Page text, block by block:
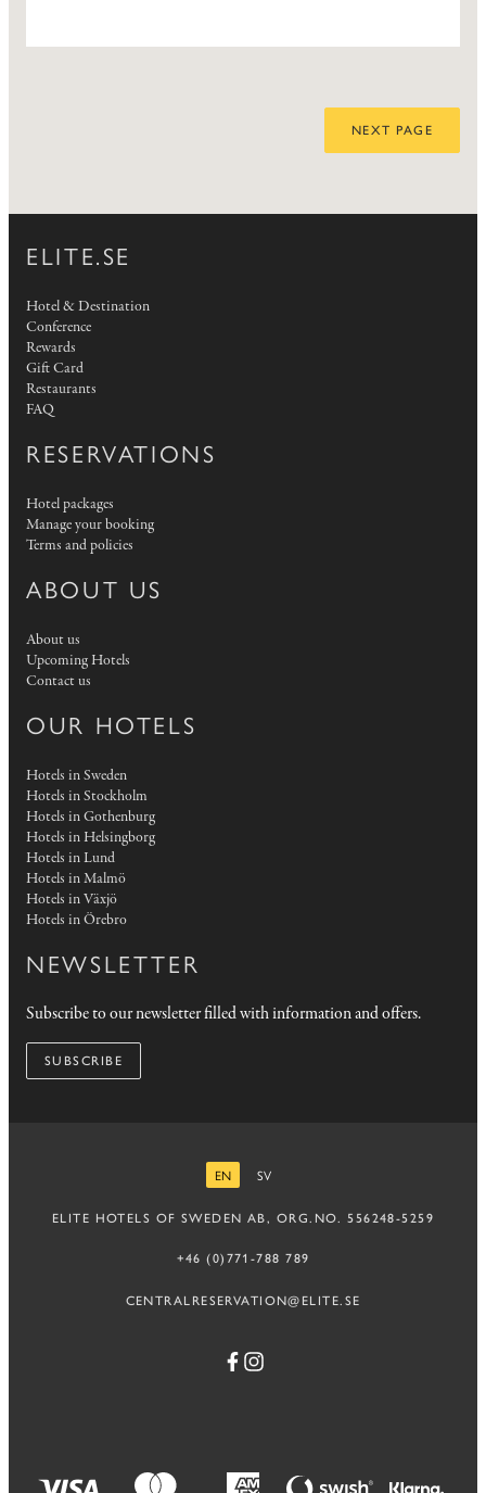
NEXT PAGE
ELITE.SE
Hotel & Destination
Conference
Rewards
Gift Card
Restaurants
FAQ
RESERVATIONS
Hotel packages
Manage your booking
Terms and policies
ABOUT US
About us
Upcoming Hotels
Contact us
OUR HOTELS
Hotels in Sweden
Hotels in Stockholm
Hotels in Gothenburg
Hotels in Helsingborg
Hotels in Lund
Hotels in Malmö
Hotels in Växjö
Hotels in Örebro
NEWSLETTER
Subscribe to our newsletter filled with information and offers.
SUBSCRIBE
EN
SV
ELITE HOTELS OF SWEDEN AB, ORG.NO. 556248-5259
+46 (0)771-788 789
CENTRALRESERVATION@ELITE.SE